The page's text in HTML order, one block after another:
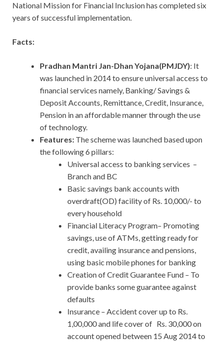
National Mission for Financial Inclusion has completed six
years of successful implementation.
Facts:
Pradhan Mantri Jan-Dhan Yojana(PMJDY): It
was launched in 2014 to ensure universal access to
financial services namely, Banking/ Savings &
Deposit Accounts, Remittance, Credit, Insurance,
Pension in an affordable manner through the use
of technology.
Features: The scheme was launched based upon
the following 6 pillars:
Universal access to banking services –
Branch and BC
Basic savings bank accounts with
overdraft(OD) facility of Rs. 10,000/- to
every household
Financial Literacy Program– Promoting
savings, use of ATMs, getting ready for
credit, availing insurance and pensions,
using basic mobile phones for banking
Creation of Credit Guarantee Fund – To
provide banks some guarantee against
defaults
Insurance – Accident cover up to Rs.
1,00,000 and life cover of Rs. 30,000 on
account opened between 15 Aug 2014 to